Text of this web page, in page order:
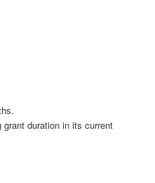
grant duration in its current